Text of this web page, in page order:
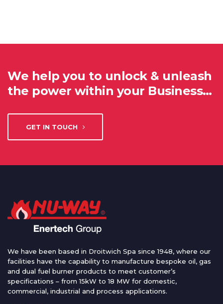
We help you to unlock & unleash
the power within your Business…
GET IN TOUCH
We have been based in Droitwich Spa since 1948, where our
facilities have the capability to manufacture bespoke oil, gas
and dual fuel burner products to meet customer’s
specifications – from 15kW to 18 MW for domestic,
commercial, industrial and process applications.